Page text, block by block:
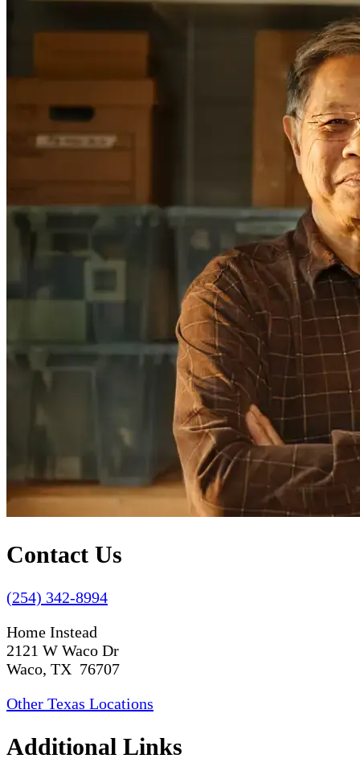
Contact Us
(254) 342-8994
Home Instead
2121 W Waco Dr
Waco, TX 76707
Other Texas Locations
Additional Links